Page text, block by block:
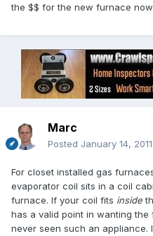
the $$ for the new furnace
Marc
Posted January 14, 2011
For closet installed gas
evaporator coil sits in a coil
furnace. If your coil fits inside
has a valid point in wanting
never seen such an appliance.